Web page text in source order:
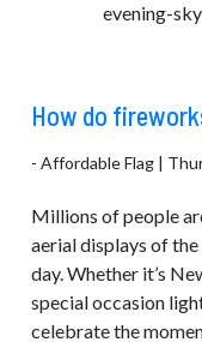
Wind Chimes &
How do
- Affordable Flag |
Millions of people
aerial displays of
day. Whether it’s
special occasion
celebrate the